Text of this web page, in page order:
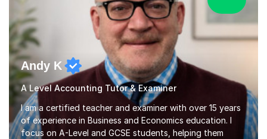
Andy K
A Level Accounting Tutor & Examiner
I am a certified teacher and examiner with over 15 years
of experience in Business and Economics education. I
focus on A-Level and GCSE students, helping them